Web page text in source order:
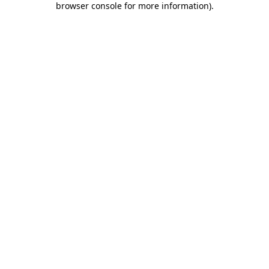
browser console for more information).